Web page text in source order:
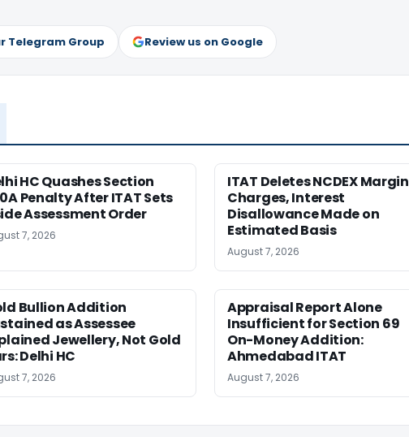
Telegram Group Review us on Google
HC Quashes Section
Penalty After ITAT Sets
Assessment Order
7, 2026
ITAT Deletes NCDEX Margin
Charges, Interest
Disallowance Made on
Estimated Basis
August 7, 2026
Bullion Addition
as Assessee
Jewellery, Not Gold
Delhi HC
7, 2026
Appraisal Report Alone
Insufficient for Section 69
On-Money Addition:
Ahmedabad ITAT
August 7, 2026